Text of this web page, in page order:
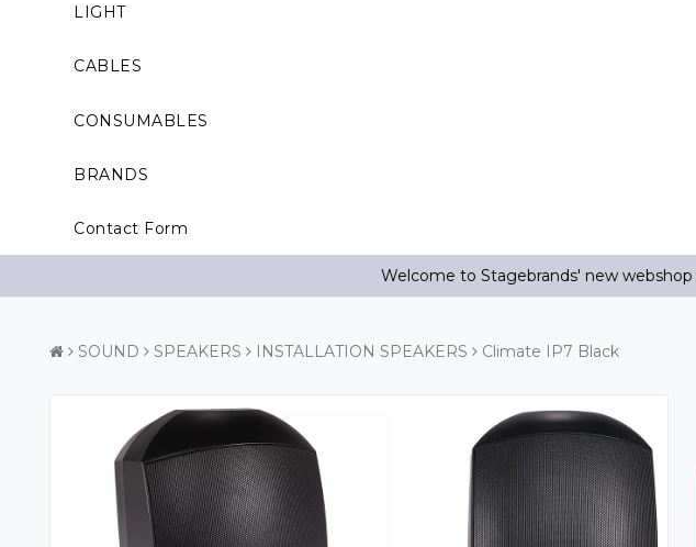
LIGHT
CABLES
CONSUMABLES
BRANDS
Contact Form
Welcome to Stagebrands' new
SOUND SPEAKERS INSTALLATION SPEAKERS Climate IP7 Black